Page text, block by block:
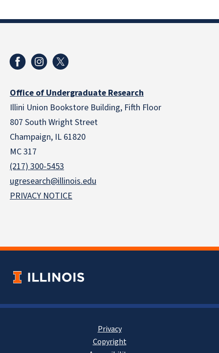
Office of Undergraduate Research
Illini Union Bookstore Building, Fifth Floor
807 South Wright Street
Champaign, IL 61820
MC 317
(217) 300-5453
ugresearch@illinois.edu
PRIVACY NOTICE